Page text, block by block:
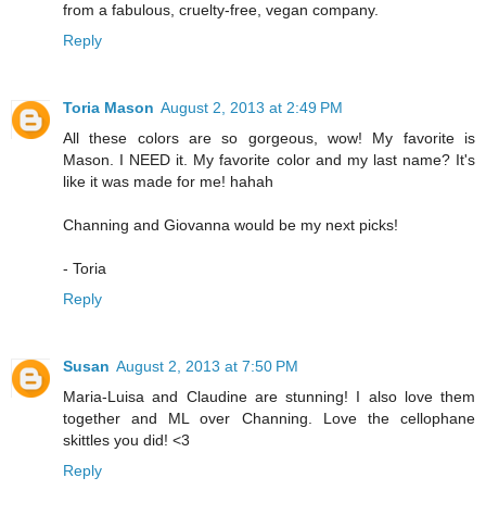
from a fabulous, cruelty-free, vegan company.
Reply
Toria Mason August 2, 2013 at 2:49 PM
All these colors are so gorgeous, wow! My favorite is
Mason. I NEED it. My favorite color and my last name? It's
like it was made for me! hahah
Channing and Giovanna would be my next picks!
- Toria
Reply
Susan August 2, 2013 at 7:50 PM
Maria-Luisa and Claudine are stunning! I also love them
together and ML over Channing. Love the cellophane
skittles you did! <3
Reply